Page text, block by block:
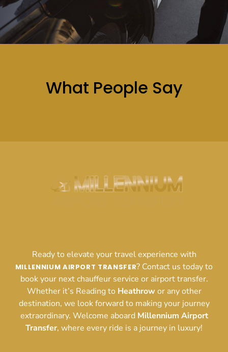
What People Say
Ready to elevate your travel experience with
MILLENNIUM AIRPORT TRANSFER? Contact us today to
book your next chauffeur service or airport transfer.
Whether it’s Reading to Heathrowor any other
destination, we look forward to making your journey
extraordinary. Welcome aboard Millennium Airport
Transfer, where every ride is a journey in luxury!